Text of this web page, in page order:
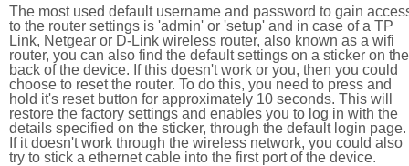
The most used default username and password to gain
to the router settings is 'admin' or 'setup' and in case of a TP
Link, Netgear or D-Link wireless router, also known as a wifi
router, you can also find the default settings on a sticker on the
back of the device. If this doesn't work or you, then you could
choose to reset the router. To do this, you need to press and
hold it's reset button for approximately 10 seconds. This will
restore the factory settings and enables you to log in with the
details specified on the sticker, through the default login page.
If it doesn't work through the wireless network, you could also
try to stick a ethernet cable into the first port of the device.